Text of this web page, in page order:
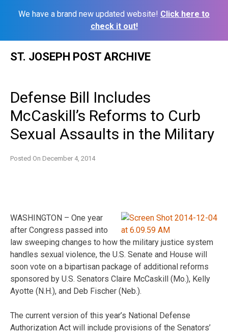
We have a brand new updated website! Click here to
check it out!
ST. JOSEPH POST ARCHIVE
Defense Bill Includes
McCaskill’s Reforms to Curb
Sexual Assaults in the Military
Posted On December 4, 2014
WASHINGTON – One year
after Congress passed into
law sweeping changes to how the military justice system
handles sexual violence, the U.S. Senate and House will
soon vote on a bipartisan package of additional reforms
sponsored by U.S. Senators Claire McCaskill (Mo.), Kelly
Ayotte (N.H.), and Deb Fischer (Neb.).
The current version of this year’s National Defense
Authorization Act will include provisions of the Senators’